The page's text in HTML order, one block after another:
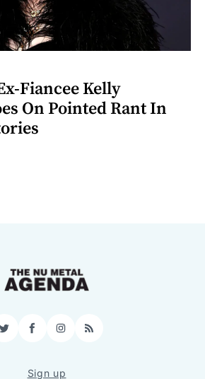
Fiancee Kelly
On Pointed Rant In
TwitterFacebookInstagram
RSS
Sign up